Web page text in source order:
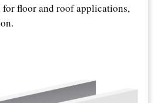
floor and roof applications,